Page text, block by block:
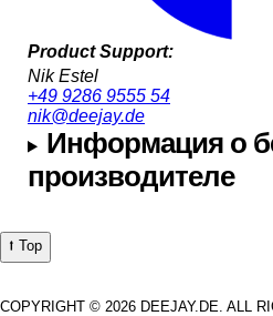
Product Support:
Nik Estel
+49 9286 9555 54
nik@deejay.de
Информация о
производителе
⭡ Top
COPYRIGHT © 2026 DEEJAY.DE. ALL